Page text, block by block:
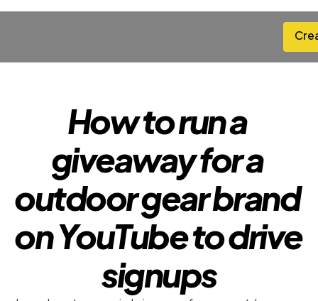
How to run a
giveaway for a
outdoor gear brand
on YouTube to drive
signups